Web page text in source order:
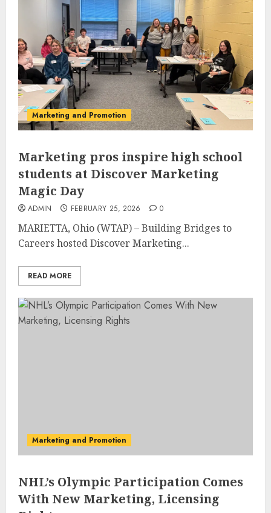
Marketing and Promotion
Marketing pros inspire high school
students at Discover Marketing
Magic Day
ADMIN FEBRUARY 25, 2026 0
MARIETTA, Ohio (WTAP) – Building Bridges to
Careers hosted Discover Marketing...
READ MORE
Marketing and Promotion
NHL’s Olympic Participation Comes
With New Marketing, Licensing